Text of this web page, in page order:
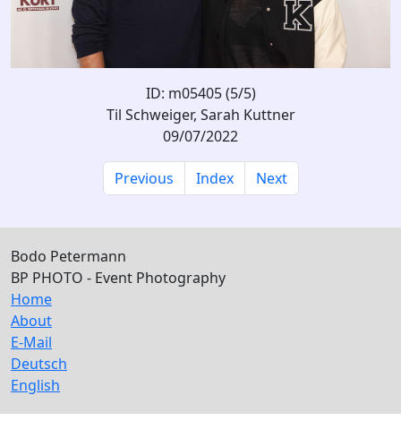
ID: m05405 (5/5)
Til Schweiger, Sarah Kuttner
09/07/2022
Previous Index Next
Bodo Petermann
BP PHOTO - Event Photography
Home
About
E-Mail
Deutsch
English